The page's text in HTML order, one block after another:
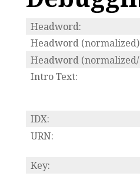
Headword:
Headword
Headword
Intro Text:
IDX:
URN:
Key: